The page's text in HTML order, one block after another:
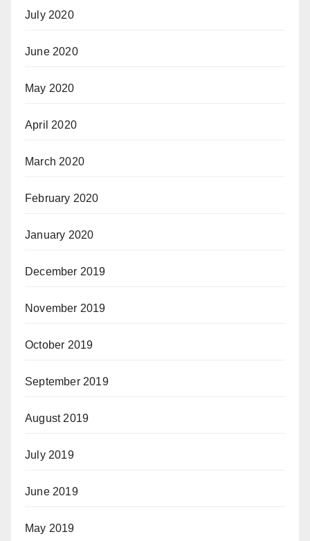
July 2020
June 2020
May 2020
April 2020
March 2020
February 2020
January 2020
December 2019
November 2019
October 2019
September 2019
August 2019
July 2019
June 2019
May 2019